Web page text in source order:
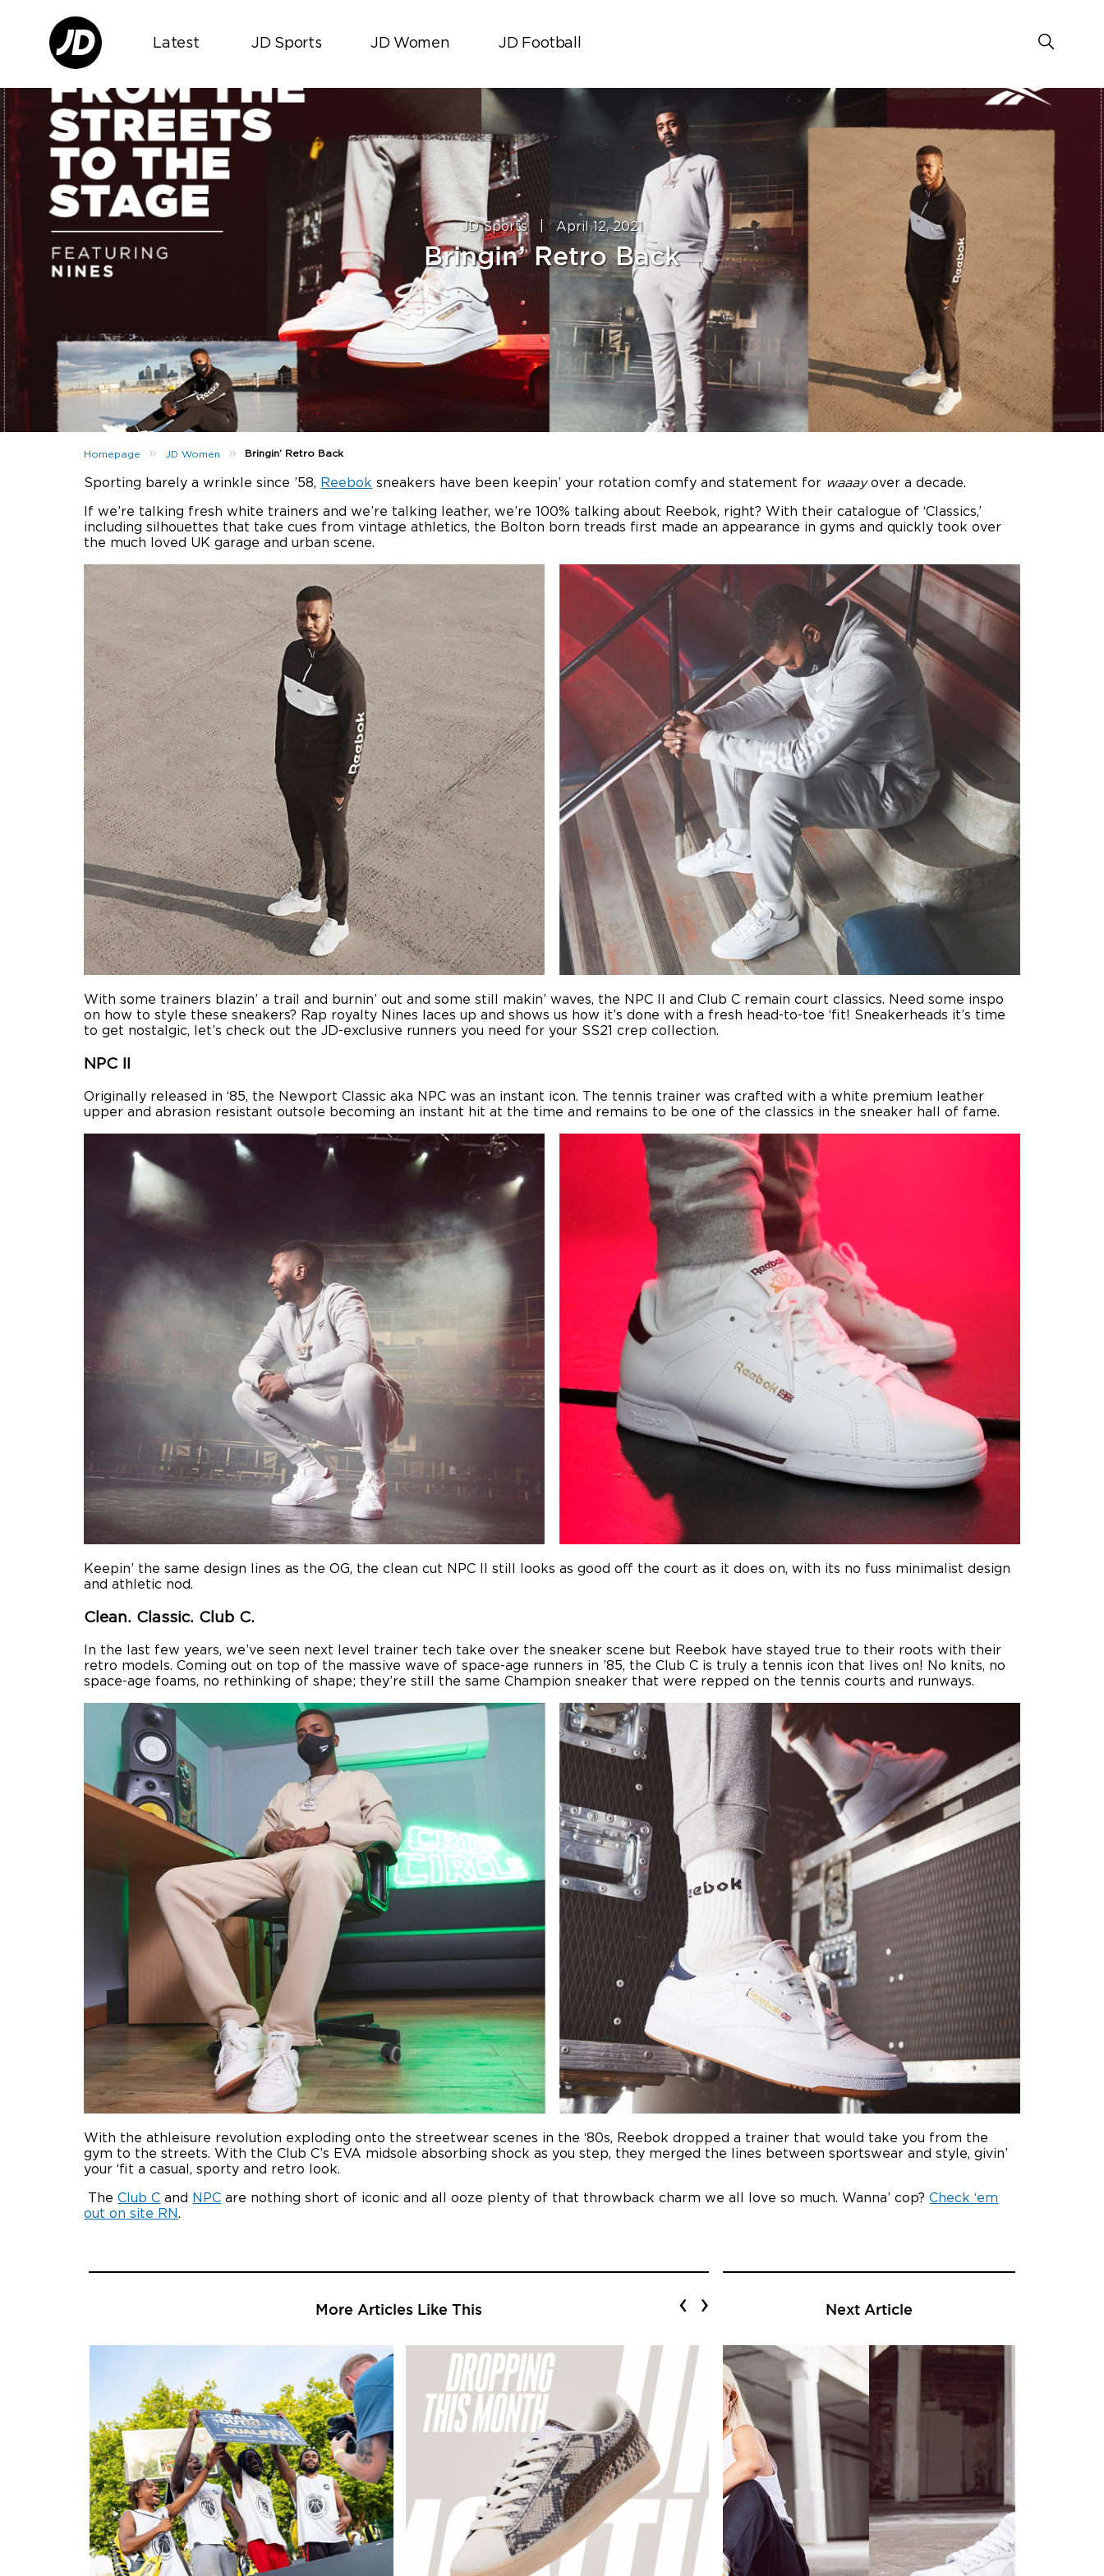
Latest JD Sports JD Women JD Football
JD Sports April 12, 2021
Bringin’ Retro Back
Homepage » JD Women » Bringin’ Retro Back
Sporting barely a wrinkle since ’58, Reebok sneakers have been keepin’ your rotation comfy and statement for waaayover a decade.
If we’re talking fresh white trainers and we’re talking leather, we’re 100% talking about Reebok, right? With their catalogue of ‘Classics,’
including silhouettes that take cues from vintage athletics, the Bolton born treads first made an appearance in gyms and quickly took over
the much loved UK garage and urban scene.
With some trainers blazin’ a trail and burnin’ out and some still makin’ waves, the NPC II and Club C remain court classics. Need some inspo
on how to style these sneakers? Rap royalty Nines laces up and shows us how it’s done with a fresh head-to-toe ‘fit! Sneakerheads it’s time
to get nostalgic, let’s check out the JD-exclusive runners you need for your SS21 crep collection.
NPC II
Originally released in ‘85, the Newport Classic aka NPC was an instant icon. The tennis trainer was crafted with a white premium leather
upper and abrasion resistant outsole becoming an instant hit at the time and remains to be one of the classics in the sneaker hall of fame.
Keepin’ the same design lines as the OG, the clean cut NPC II still looks as good off the court as it does on, with its no fuss minimalist design
and athletic nod.
Clean. Classic. Club C.
In the last few years, we’ve seen next level trainer tech take over the sneaker scene but Reebok have stayed true to their roots with their
retro models. Coming out on top of the massive wave of space-age runners in ’85, the Club C is truly a tennis icon that lives on! No knits, no
space-age foams, no rethinking of shape; they’re still the same Champion sneaker that were repped on the tennis courts and runways.
With the athleisure revolution exploding onto the streetwear scenes in the ‘80s, Reebok dropped a trainer that would take you from the
gym to the streets. With the Club C’s EVA midsole absorbing shock as you step, they merged the lines between sportswear and style, givin’
your ‘fit a casual, sporty and retro look.
TheClub C and NPC are nothing short of iconic and all ooze plenty of that throwback charm we all love so much. Wanna’ cop?Check ‘em
out on site RN.
More Articles Like This ‹ › Next Article